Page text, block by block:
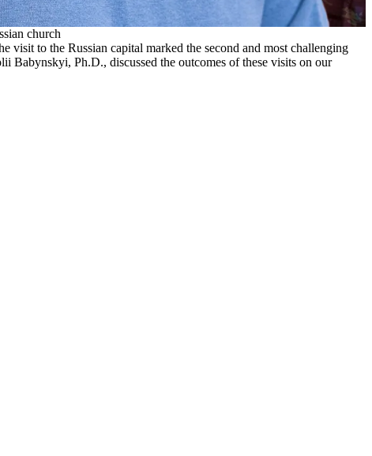
church
to the Russian capital marked the second and most challenging
Babynskyi, Ph.D., discussed the outcomes of these visits on our